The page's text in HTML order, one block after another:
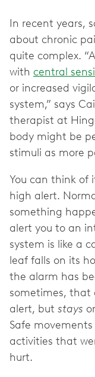
In recent years,
about chronic
quite complex.
with central
or increased
system,” says
therapist at
body might be
stimuli as more
You can think of
high alert.
something
alert you to an
system is like a
leaf falls on its
the alarm has
sometimes, that
alert, but stays
Safe
activities that
hurt.